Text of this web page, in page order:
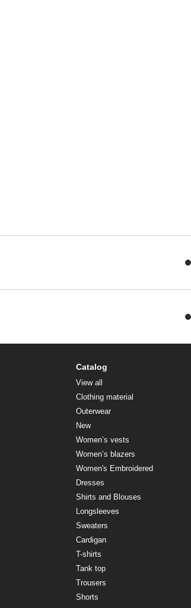
Catalog
View all
Clothing material
Outerwear
New
Women’s vests
Women’s blazers
Women's Embroidered
Dresses
Shirts and Blouses
Longsleeves
Sweaters
Cardigan
T-shirts
Tank top
Trousers
Shorts